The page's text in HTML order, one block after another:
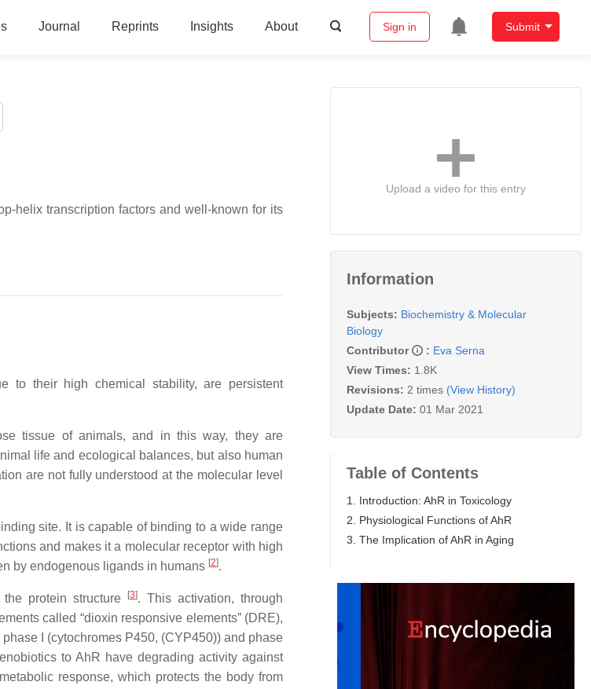
Journal Reprints Insights About Sign in Submit
helix transcription factors and well-known for its
to their high chemical stability, are persistent
tissue of animals, and in this way, they are
life and ecological balances, but also human
are not fully understood at the molecular level
site. It is capable of binding to a wide range
and makes it a molecular receptor with high
by endogenous ligands in humans [2].
protein structure [3]. This activation, through
called “dioxin responsive elements” (DRE),
I (cytochromes P450, (CYP450)) and phase
to AhR have degrading activity against
response, which protects the body from
Upload a video for this entry
Information
Subjects: Biochemistry & Molecular
Biology
Contributor
: Eva Serna
View Times: 1.8K
Revisions: 2 times (View History)
Update Date: 01 Mar 2021
Table of Contents
1. Introduction: AhR in Toxicology
2. Physiological Functions of AhR
3. The Implication of AhR in Aging